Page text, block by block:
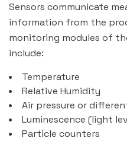
Sensors communicate
information from the
monitoring modules of
include:
Temperature
Relative Humidity
Air pressure or
Luminescence (light
Particle counters